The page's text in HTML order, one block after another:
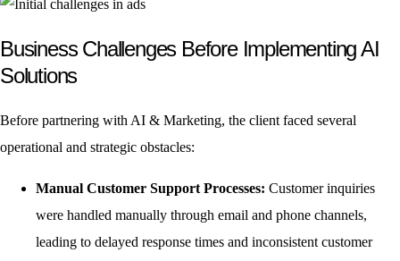
Business Challenges Before Implementing AI
Solutions
Before partnering with AI & Marketing, the client faced several
operational and strategic obstacles:
Manual Customer Support Processes: Customer inquiries
were handled manually through email and phone channels,
leading to delayed response times and inconsistent customer